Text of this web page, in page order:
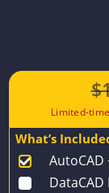
$
What’s
AutoCAD